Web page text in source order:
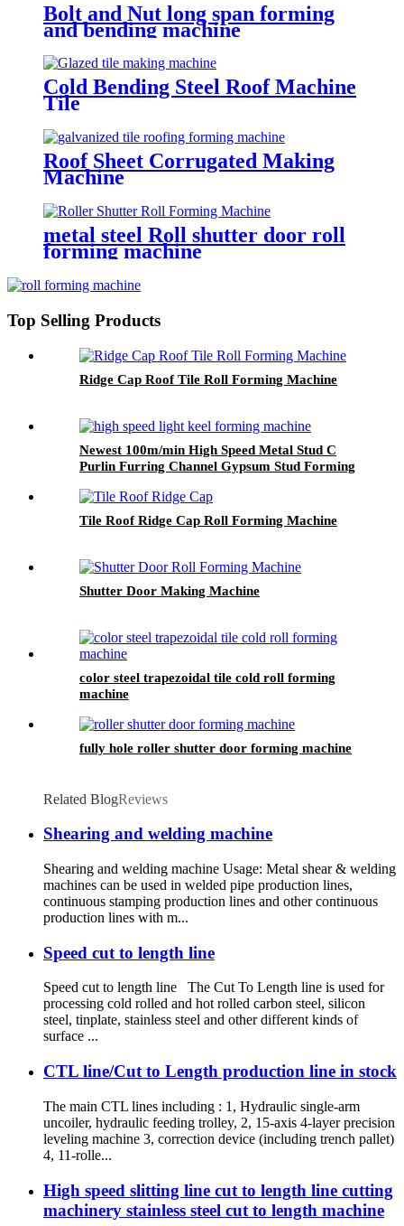
Bolt and Nut long span forming
and bending machine
Cold Bending Steel Roof Machine
Tile
Roof Sheet Corrugated Making
Machine
metal steel Roll shutter door roll
forming machine
Top Selling Products
Ridge Cap Roof Tile Roll Forming Machine
Newest 100m/min High Speed Metal Stud C
Purlin Furring Channel Gypsum Stud Forming
Tile Roof Ridge Cap Roll Forming Machine
Shutter Door Making Machine
color steel trapezoidal tile cold roll forming
machine
fully hole roller shutter door forming machine
Related BlogReviews
Shearing and welding machine
Shearing and welding machine Usage: Metal shear & welding
machines can be used in welded pipe production lines,
continuous stamping production lines and other continuous
production lines with m...
Speed cut to length line
Speed cut to length line The Cut To Length line is used for
processing cold rolled and hot rolled carbon steel, silicon
steel, tinplate, stainless steel and other different kinds of
surface ...
CTL line/Cut to Length production line in stock
The main CTL lines including : 1, Hydraulic single-arm
uncoiler, hydraulic feeding trolley, 2, 15-axis 4-layer precision
leveling machine 3, correction device (including trench pallet)
4, 11-rolle...
High speed slitting line cut to length line cutting
machinery stainless steel cut to length machine